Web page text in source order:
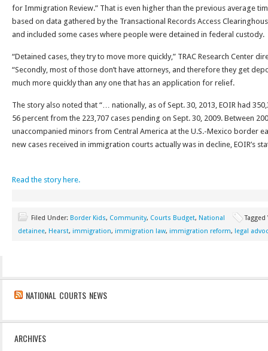
for Immigration Review.” That is even higher than the previous average
based on data gathered by the Transactional Records Access
and included some cases where people were detained in federal custody.
“Detained cases, they try to move more quickly,” TRAC Research Center
“Secondly, most of those don’t have attorneys, and therefore they get
much more quickly than any one that has an application for relief.
The story also noted that “… nationally, as of Sept. 30, 2013, EOIR had
56 percent from the 223,707 cases pending on Sept. 30, 2009. Between
unaccompanied minors from Central America at the U.S.-Mexico border
new cases received in immigration courts actually was in decline, EOIR’s
Read the story here.
Filed Under: Border Kids, Community, Courts Budget, National
detainee, Hearst, immigration, immigration law, immigration reform, legal
NATIONAL COURTS NEWS
ARCHIVES